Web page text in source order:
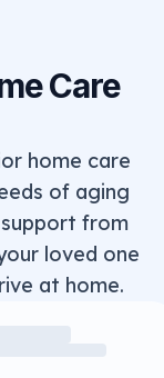
Care
home care
of aging
from
loved one
at home.